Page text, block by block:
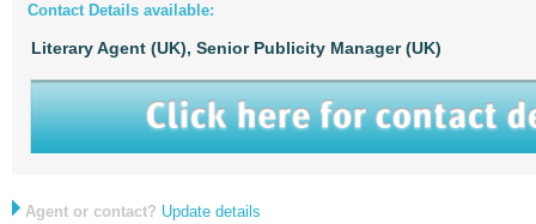
Contact Details available:
Literary Agent (UK), Senior Publicity Manager (UK)
Agent or contact? Update details